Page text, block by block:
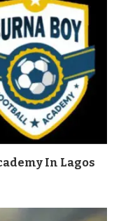
In Lagos